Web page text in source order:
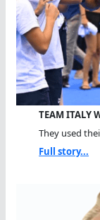
TEAM ITALY
They used
Full story...